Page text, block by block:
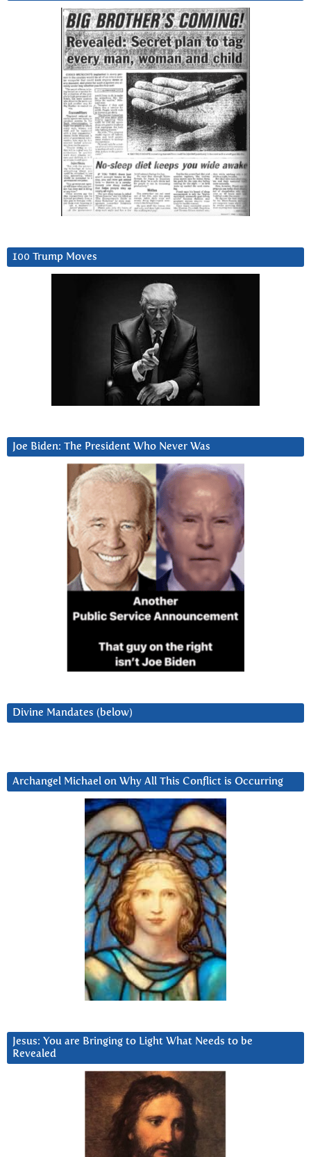
100 Trump Moves
Joe Biden: The President Who Never Was
Divine Mandates (below)
Archangel Michael on Why All This Conflict is Occurring
Jesus: You are Bringing to Light What Needs to be
Revealed